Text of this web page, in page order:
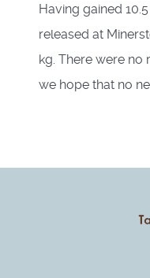
Having gained
released at
kg. There were no
we hope that no